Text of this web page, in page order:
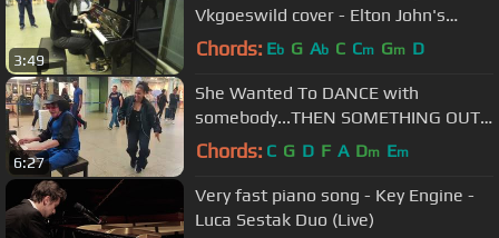
3:49
Vkgoeswild cover - Elton John's
piano - St. Pancras Station - London
Chords: Eb G Ab C Cm Gm D
6:27
She Wanted To DANCE with
somebody...THEN SOMETHING OUT
OF THIS WORLD HAPPENED!
Chords: C G D F A Dm Em
Very fast piano song - Key Engine -
Luca Sestak Duo (Live)